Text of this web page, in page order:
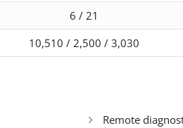
6 / 21
10,510 / 2,500 / 3,030
Remote